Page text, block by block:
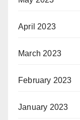
April 2023
March 2023
February 2023
January 2023